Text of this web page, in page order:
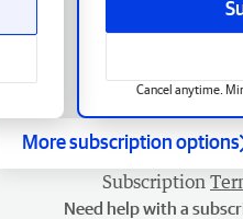
Cancel anytime.
More subscription options
Subscription
Need help with a